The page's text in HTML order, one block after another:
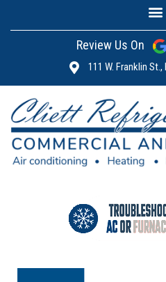
Review Us On
111 W. Franklin